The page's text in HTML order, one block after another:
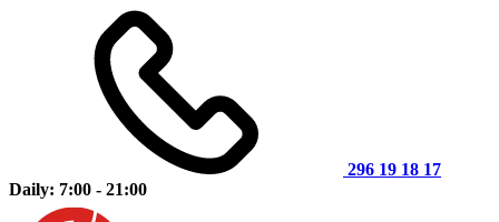
296 19 18 17
Daily: 7:00 - 21:00